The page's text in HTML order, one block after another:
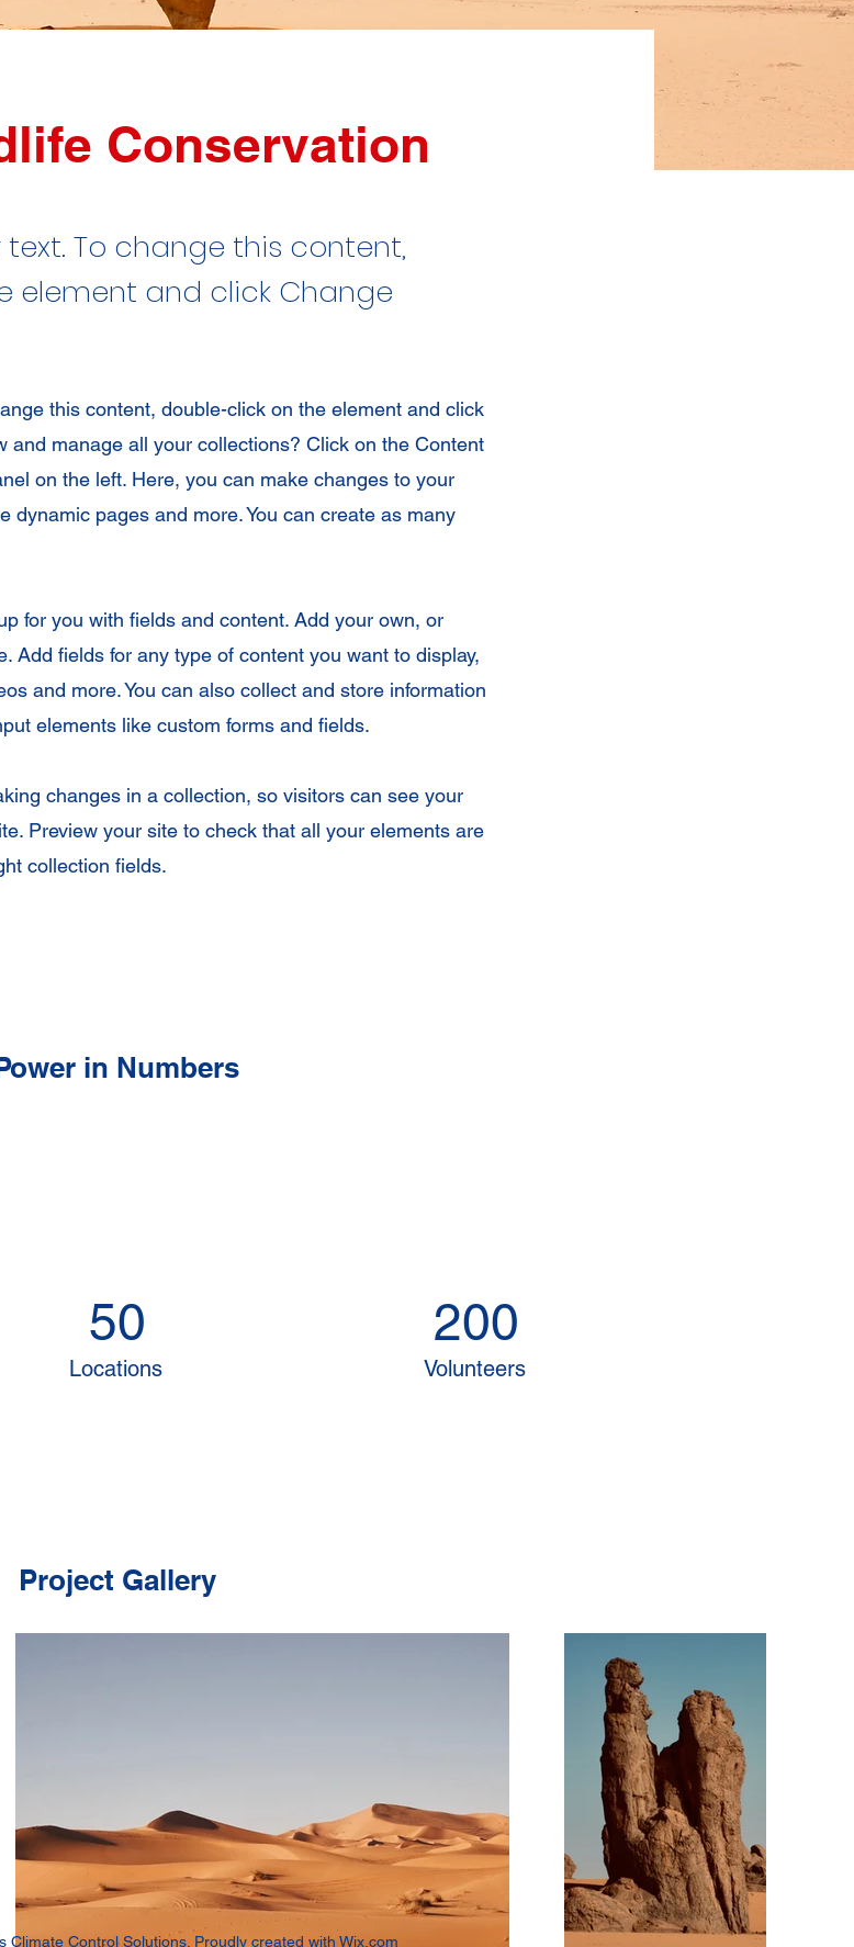
Conservation
To change this content,
element and click Change
this content, double-click on the element and click
and manage all your collections? Click on the Content
on the left. Here, you can make changes to your
dynamic pages and more. You can create as many
for you with fields and content. Add your own, or
Add fields for any type of content you want to display,
and more. You can also collect and store information
elements like custom forms and fields.
changes in a collection, so visitors can see your
Preview your site to check that all your elements are
collection fields.
in Numbers
50
Locations
200
Volunteers
Project Gallery
Climate Control Solutions. Proudly created with Wix.com